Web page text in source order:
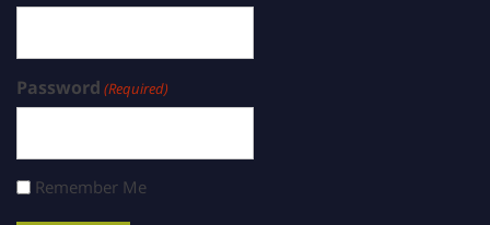
Password (Required)
Remember Me